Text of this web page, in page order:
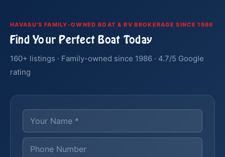
HAVASU'S FAMILY-OWNED BOAT & RV BROKERAGE SINCE 1986
Find Your Perfect Boat Today
160+ listings · Family-owned since 1986 · 4.7/5 Google
rating